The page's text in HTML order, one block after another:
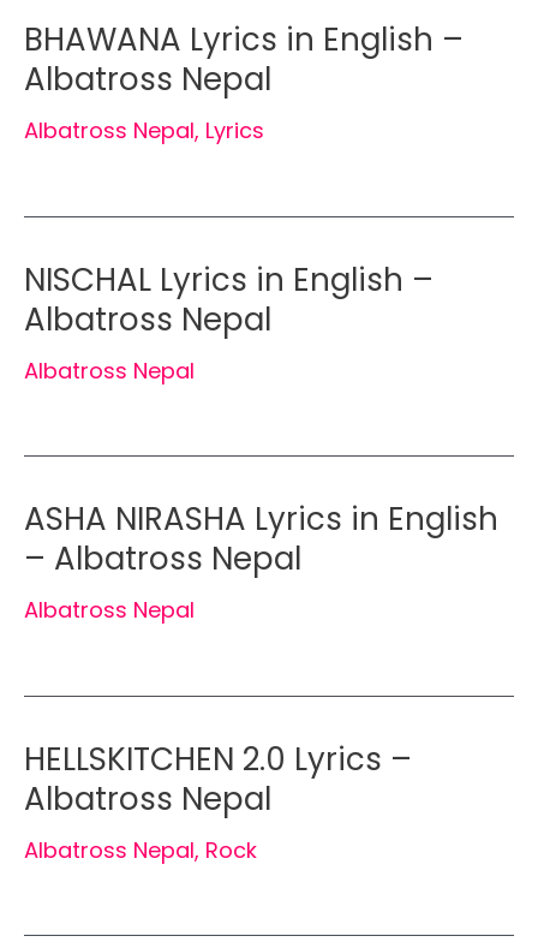
BHAWANA Lyrics in English –
Albatross Nepal
Albatross Nepal, Lyrics
NISCHAL Lyrics in English –
Albatross Nepal
Albatross Nepal
ASHA NIRASHA Lyrics in English
– Albatross Nepal
Albatross Nepal
HELLSKITCHEN 2.0 Lyrics –
Albatross Nepal
Albatross Nepal, Rock